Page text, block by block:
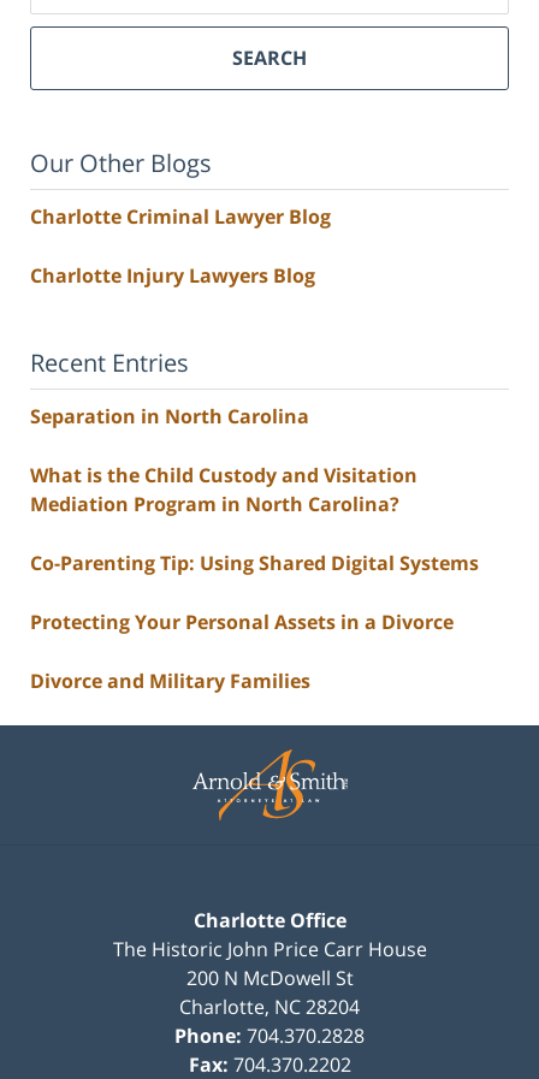
SEARCH
Our Other Blogs
Charlotte Criminal Lawyer Blog
Charlotte Injury Lawyers Blog
Recent Entries
Separation in North Carolina
What is the Child Custody and Visitation
Mediation Program in North Carolina?
Co-Parenting Tip: Using Shared Digital Systems
Protecting Your Personal Assets in a Divorce
Divorce and Military Families
Information
Charlotte Office
The Historic John Price Carr House
200 N McDowell St
Charlotte, NC28204
Phone: 704.370.2828
Fax: 704.370.2202